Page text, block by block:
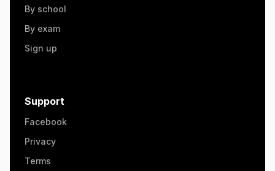
By school
By exam
Sign up
Support
Facebook
Privacy
Terms